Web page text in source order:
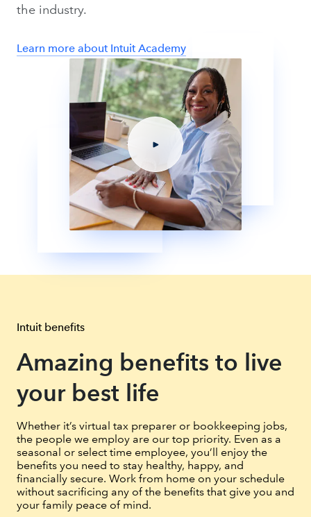
the industry.
Learn more about Intuit Academy
Intuit benefits
Amazing benefits to live
your best life
Whether it’s virtual tax preparer or bookkeeping jobs,
the people we employ are our top priority. Even as a
seasonal or select time employee, you’ll enjoy the
benefits you need to stay healthy, happy, and
financially secure. Work from home on your schedule
without sacrificing any of the benefits that give you and
your family peace of mind.